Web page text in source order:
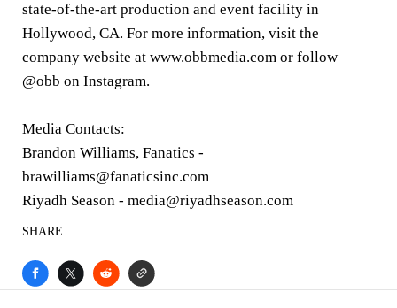
state-of-the-art production and event facility in
Hollywood, CA. For more information, visit the
company website at www.obbmedia.com or follow
@obb on Instagram.
Media Contacts:
Brandon Williams, Fanatics -
brawilliams@fanaticsinc.com
Riyadh Season - media@riyadhseason.com
SHARE